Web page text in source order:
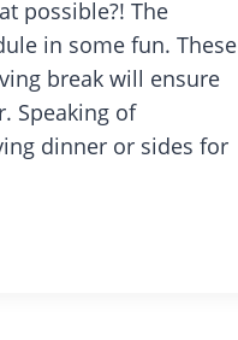
possible?! The
in some fun. These
break will ensure
Speaking of
dinner or sides for